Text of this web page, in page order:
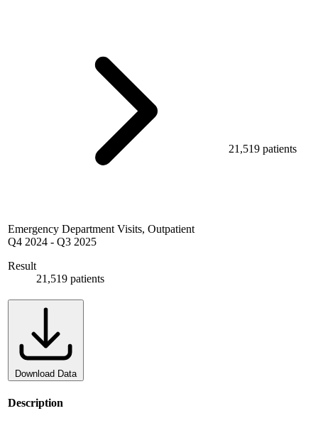
Emergency Department Visits, Outpatient
Q4 2024 - Q3 2025
Result
21,519 patients
21,519 patients
Download Data
Description